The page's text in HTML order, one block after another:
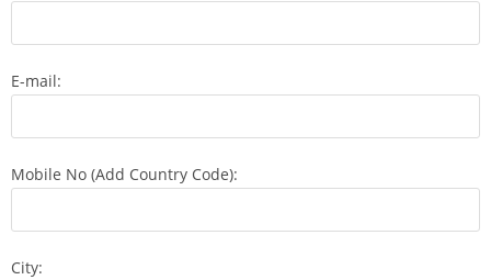
E-mail:
Mobile No (Add Country Code):
City: